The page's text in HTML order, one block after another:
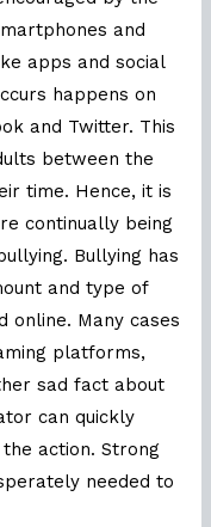
and
apps and social
happens on
and Twitter. This
between the
time. Hence, it is
continually being
Bullying has
and type of
online. Many cases
platforms,
sad fact about
can quickly
action. Strong
needed to